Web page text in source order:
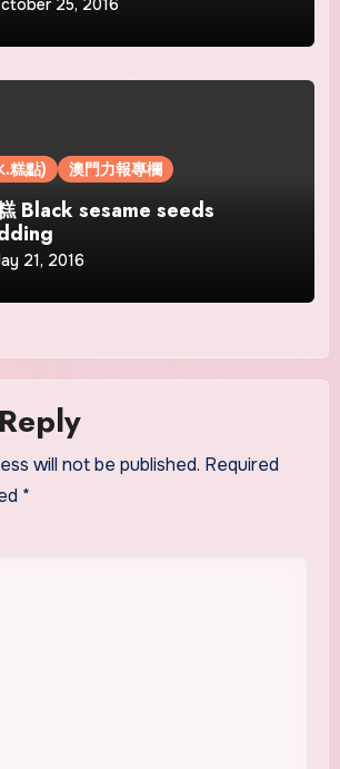
25, 2016
.糕點) 澳門力報專欄
Black sesame seeds
21, 2016
will not be published. Required
*